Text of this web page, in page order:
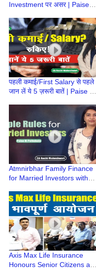
Investment पर असर | Paise ki
Maheshwari
पहली कमाई/First Salary से पहले
जान लें ये 5 ज़रूरी बातें | Paise ki
Atmnirbhar Family Finance
for Married Investors with
CA Ruchi Maheshwari
Axis Max Life Insurance
Honours Senior Citizens at